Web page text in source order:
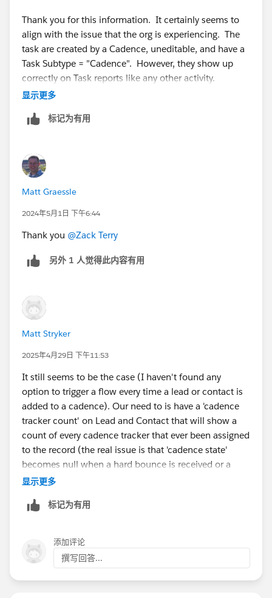
Thank you for this information. It certainly seems to
align with the issue that the org is experiencing. The
task are created by a Cadence, uneditable, and have a
Task Subtype = "Cadence". However, they show up
correctly on Task reports like any other activity.
显示更多
标记为有用
Matt Graessle
2024年5月1日 下午6:44
Thank you @Zack Terry
另外 1 人觉得此内容有用
Matt Stryker
2025年4月29日 下午11:53
It still seems to be the case (I haven't found any
option to trigger a flow every time a lead or contact is
added to a cadence). Our need to is have a 'cadence
tracker count' on Lead and Contact that will show a
count of every cadence tracker that ever been assigned
to the record (the real issue is that 'cadence state'
becomes null when a hard bounce is received or a
record is removed from a cadence for any reason...
in a cadence within list views).
We tried:
DLRS
It can't deploy the trigger for ActionCadenceTracker
显示更多
标记为有用
添加评论
撰写回答...